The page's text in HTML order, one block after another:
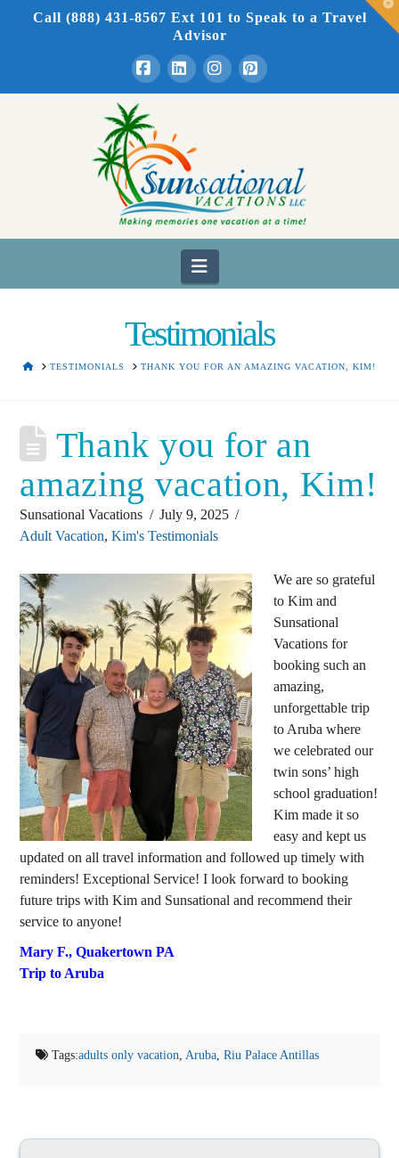
Call (888) 431-8567 Ext 101 to Speak to a Travel
Advisor
FacebookLinkedInInstagramPinterest
Navigation
Testimonials
HOMETESTIMONIALS THANK YOU FOR AN AMAZING VACATION, KIM!
Thank you for an
amazing vacation, Kim!
Sunsational Vacations
July 9, 2025
Adult Vacation,Kim's Testimonials
We are so grateful
to Kim and
Sunsational
Vacations for
booking such an
amazing,
unforgettable trip
to Aruba where
we celebrated our
twin sons’ high
school graduation!
Kim made it so
easy and kept us
updated on all travel information and followed up timely with
reminders! Exceptional Service! I look forward to booking
future trips with Kim and Sunsational and recommend their
service to anyone!
Mary F.,Quakertown PA
Trip to Aruba
Tags:adults only vacation Aruba ,Riu Palace Antillas